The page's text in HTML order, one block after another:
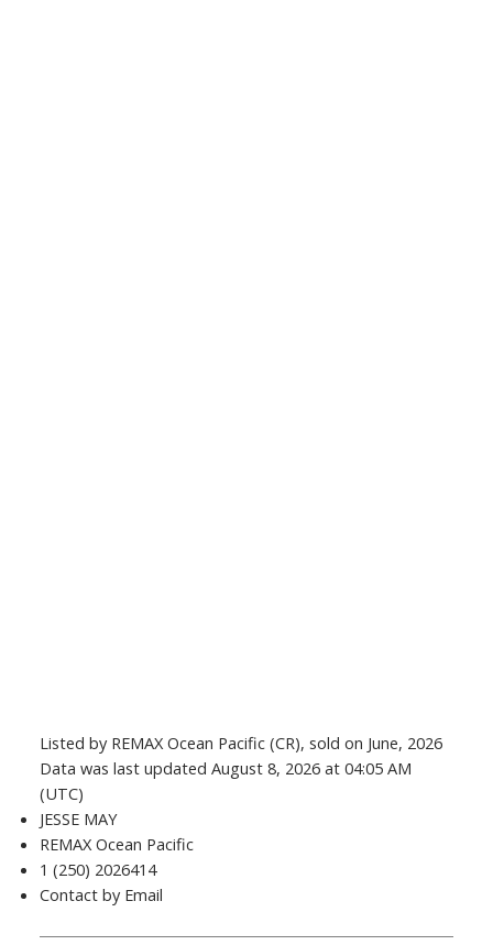
Listed by REMAX Ocean Pacific (CR), sold on June, 2026
Data was last updated August 8, 2026 at 04:05 AM
(UTC)
JESSE MAY
REMAX Ocean Pacific
1 (250) 2026414
Contact by Email